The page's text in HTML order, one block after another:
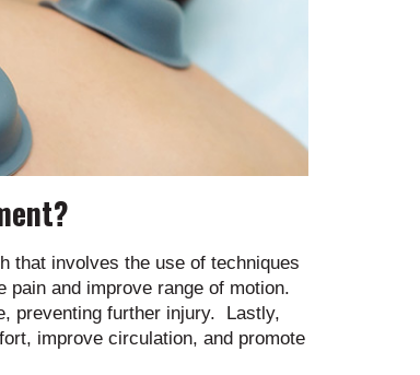
that involves the use of techniques
and improve range of motion.
preventing further injury. Lastly,
improve circulation, and promote